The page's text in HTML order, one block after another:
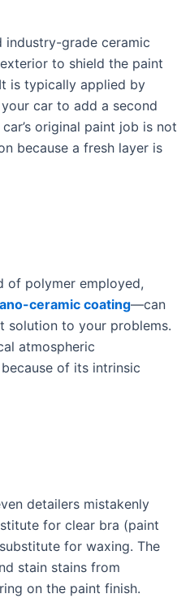
industry-grade ceramic
to shield the paint
is typically applied by
car to add a second
original paint job is not
because a fresh layer is
of polymer employed,
ceramic coating—can
solution to your problems.
atmospheric
of its intrinsic
detailers mistakenly
for clear bra (paint
for waxing. The
stain stains from
on the paint finish.